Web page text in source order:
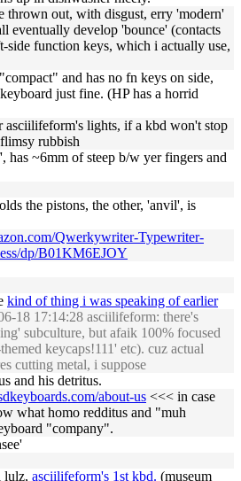
thrown out, with disgust, erry 'modern'
eventually develop 'bounce' (contacts
side function keys, which i actually use,
and has no fn keys on side,
just fine. (HP has a horrid
asciilifeform's lights, if a kbd won't stop
rubbish
has ~6mm of steep b/w yer fingers and
the pistons, the other, 'anvil', is
Qwerkywriter-Typewriter-
dp/B01KM6EJOY
kind of thing i was speaking of earlier
18 17:14:28 asciilifeform: there's
subculture, but afaik 100% focused
keycaps!111' etc). cuz actual
cutting metal, i suppose
and his detritus.
about-us <<< in case
what homo redditus and "muh
"company".
lulz, asciilifeform's 1st kbd. (museum